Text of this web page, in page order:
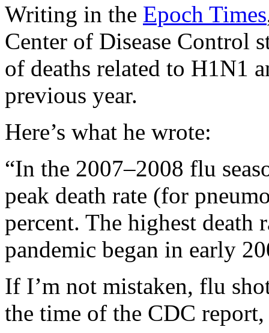
Writing in the Epoch Times
Center of Disease Control
of deaths related to H1N1
previous year.
Here’s what he wrote:
“In the 2007–2008 flu
peak death rate (for
percent. The highest death
pandemic began in early
If I’m not mistaken, flu
the time of the CDC